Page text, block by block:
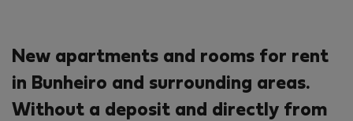
New apartments and rooms for rent
in Bunheiro and surrounding areas.
Without a deposit and directly from